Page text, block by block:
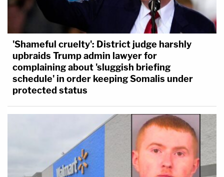
'Shameful cruelty': District judge harshly
upbraids Trump admin lawyer for
complaining about 'sluggish briefing
schedule' in order keeping Somalis under
protected status